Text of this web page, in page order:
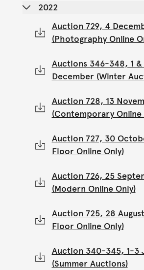
2022
Auction 729, 4
(Photography Online
Auctions 346-348, 1 &
December (Winter
Auction 728, 13
(Contemporary Online
Auction 727, 30
Floor Online Only)
Auction 726, 25
(Modern Online Only)
Auction 725, 28
Floor Online Only)
Auction 340-345, 1-3
(Summer Auctions)